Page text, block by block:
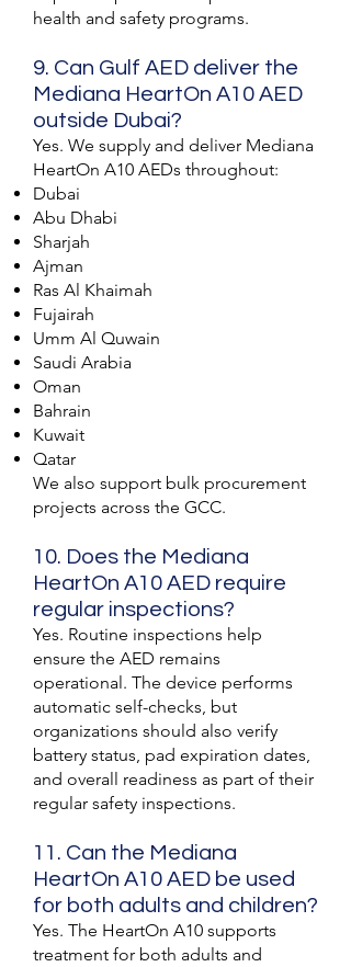
health and safety programs.
9. Can Gulf AED deliver the
Mediana HeartOn A10 AED
outside Dubai?
Yes. We supply and deliver Mediana
HeartOn A10 AEDs throughout:
Dubai
Abu Dhabi
Sharjah
Ajman
Ras Al Khaimah
Fujairah
Umm Al Quwain
Saudi Arabia
Oman
Bahrain
Kuwait
Qatar
We also support bulk procurement
projects across the GCC.
10. Does the Mediana
HeartOn A10 AED require
regular inspections?
Yes. Routine inspections help
ensure the AED remains
operational. The device performs
automatic self-checks, but
organizations should also verify
battery status, pad expiration dates,
and overall readiness as part of their
regular safety inspections.
11. Can the Mediana
HeartOn A10 AED be used
for both adults and children?
Yes. The HeartOn A10 supports
treatment for both adults and